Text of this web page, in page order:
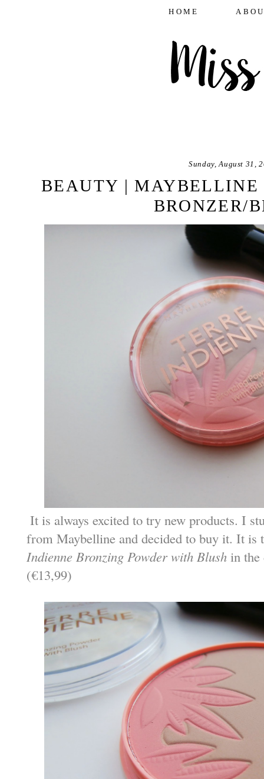
HOME
Sunday, August 31,
BEAUTY | MAYBELLINE
BRONZER/
It is always excited to try new products. I
from Maybelline and decided to buy it. It is
Indienne Bronzing Powder with Blush in
(€13,99)